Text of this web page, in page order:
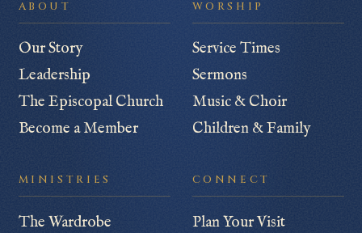
ABOUT
Our Story
Leadership
The Episcopal Church
Become a Member
WORSHIP
Service Times
Sermons
Music & Choir
Children & Family
MINISTRIES
The Wardrobe
CONNECT
Plan Your Visit